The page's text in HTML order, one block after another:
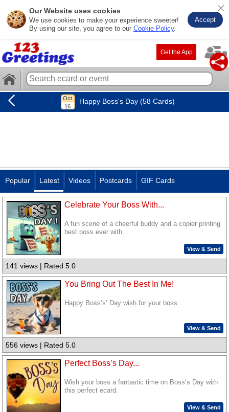
Our Website uses cookies
We use cookies to make your experience sweeter!
By using our site, you agree to our Cookie Policy.
Accept
Get the App
Happy Boss's Day (58 Cards)
Popular Latest Videos Postcards GIF Cards
Celebrate Your Boss With...
A fun scene of a cheerful buddy and a copier printing
best boss ever with...
View & Send
141 views | Rated 5.0
You Bring Out The Best In Me!
Happy Boss’s’ Day wish for your boss.
View & Send
556 views | Rated 5.0
Perfect Boss’s Day...
Wish your boss a fantastic time on Boss’s Day with
this perfect ecard.
View & Send